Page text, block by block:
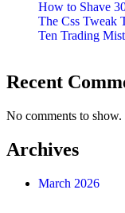
How to Shave
The Css Tweak
Ten Trading
Recent
No comments to show.
Archives
March 2026